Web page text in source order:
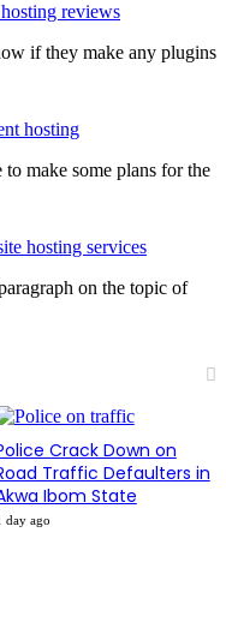
reviews
if they make any plugins
hosting
make some plans for the
hosting services
on the topic of
Crack Down on
Traffic Defaulters in
Ibom State
day ago